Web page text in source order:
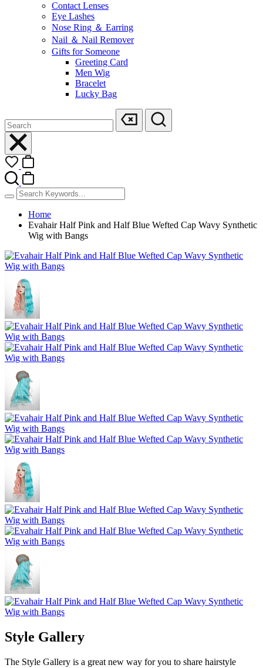
Contact Lenses
Eye Lashes
Nose Ring ＆ Earring
Nail ＆ Nail Remover
Gifts for Someone
Greeting Card
Men Wig
Bracelet
Lucky Bag
Home
Evahair Half Pink and Half Blue Wefted Cap Wavy Synthetic
Wig with Bangs
Style Gallery
The Style Gallery is a great new way for you to share hairstyle